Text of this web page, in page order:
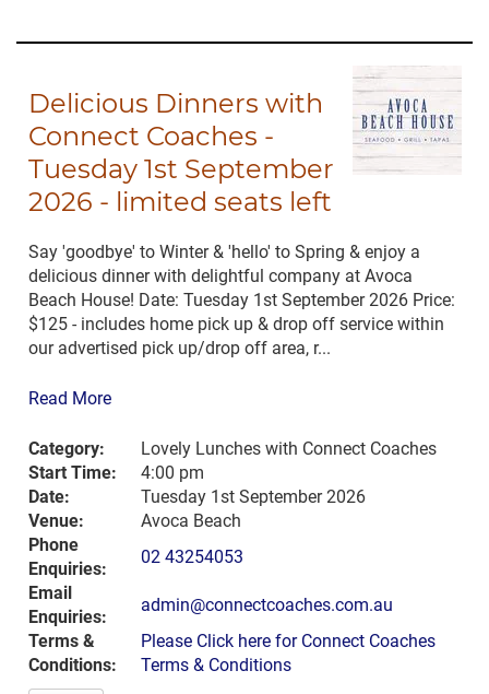
Delicious Dinners with
Connect Coaches -
Tuesday 1st September
2026 - limited seats left
Say 'goodbye' to Winter & 'hello' to Spring & enjoy a
delicious dinner with delightful company at Avoca
Beach House! Date: Tuesday 1st September 2026 Price:
$125 - includes home pick up & drop off service within
our advertised pick up/drop off area, r...
Read More
Category:
Lovely Lunches with Connect Coaches
Start Time:
4:00 pm
Date:
Tuesday 1st September 2026
Venue:
Avoca Beach
Phone
Enquiries:
02 43254053
Email
Enquiries:
admin@connectcoaches.com.au
Terms &
Conditions:
Please Click here for Connect Coaches
Terms & Conditions